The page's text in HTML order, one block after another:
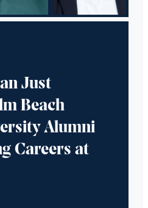
Just
Beach
Alumni
Careers at